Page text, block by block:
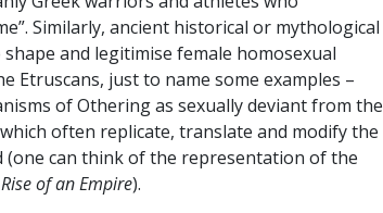
Similarly, ancient historical or mythological
and legitimise female homosexual
Etruscans, just to name some examples –
of Othering as sexually deviant from the
often replicate, translate and modify the
can think of the representation of the
of an Empire).